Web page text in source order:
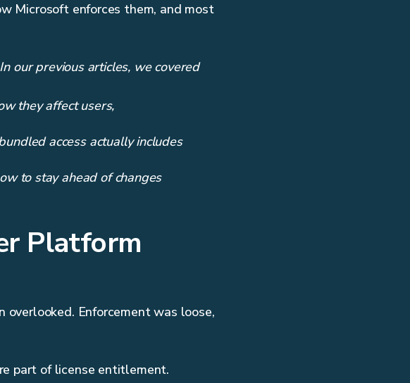
Microsoft enforces them, and most
our previous articles, we covered
they affect users,
access actually includes
to stay ahead of changes
Platform
Enforcement was loose,
part of license entitlement.